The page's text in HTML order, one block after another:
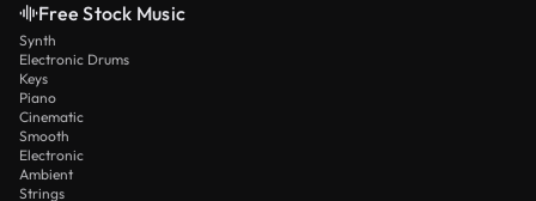
Free Stock Music
Synth
Electronic Drums
Keys
Piano
Cinematic
Smooth
Electronic
Ambient
Strings